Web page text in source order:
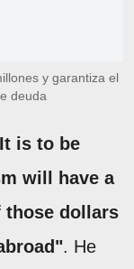
y garantiza el
deuda
is to be
will have a
those dollars
. He